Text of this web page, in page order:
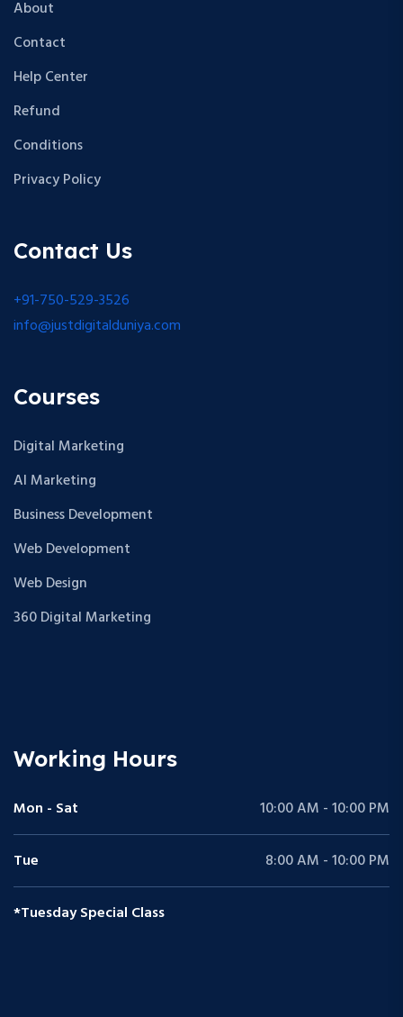
About
Contact
Help Center
Refund
Conditions
Privacy Policy
Contact Us
+91-750-529-3526
info@justdigitalduniya.com
Courses
Digital Marketing
AI Marketing
Business Development
Web Development
Web Design
360 Digital Marketing
Working Hours
Mon - Sat 10:00 AM - 10:00 PM
Tue 8:00 AM - 10:00 PM
*Tuesday Special Class